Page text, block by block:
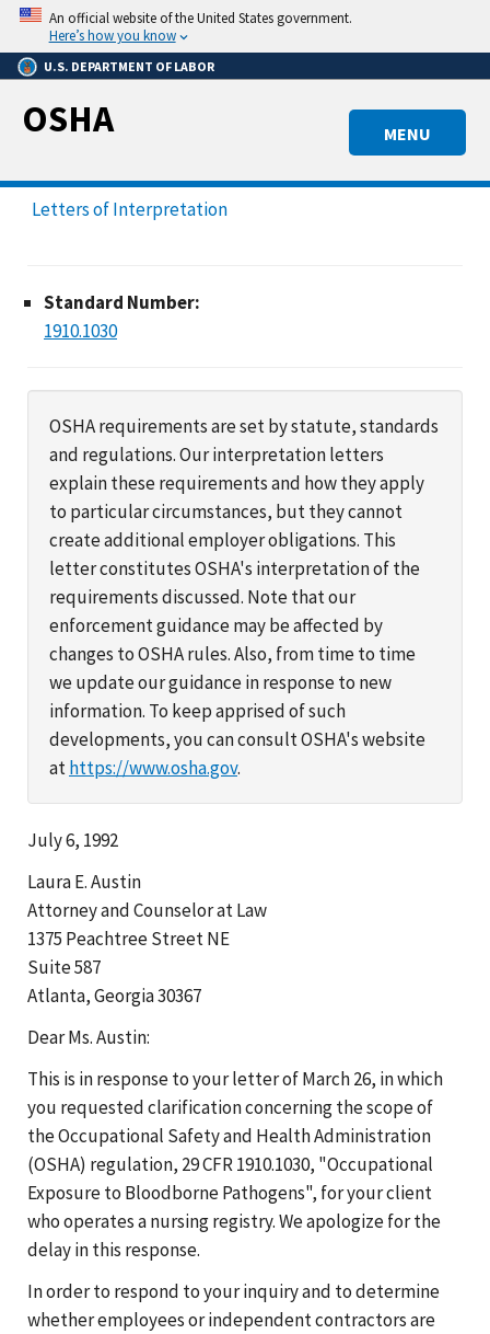
Skip
main
content
An official website of the United States government.
Here’s how you know
U.S. DEPARTMENT OF LABOR
MENU
OSHA
Letters of Interpretation
Standard Number:
1910.1030
OSHA requirements are set by statute, standards
and regulations. Our interpretation letters
explain these requirements and how they apply
to particular circumstances, but they cannot
create additional employer obligations. This
letter constitutes OSHA's interpretation of the
requirements discussed. Note that our
enforcement guidance may be affected by
changes to OSHA rules. Also, from time to time
we update our guidance in response to new
information. To keep apprised of such
developments, you can consult OSHA's website
athttps://www.osha.gov.
July 6, 1992
Laura E. Austin
Attorney and Counselor at Law
1375 Peachtree Street NE
Suite 587
Atlanta, Georgia 30367
Dear Ms. Austin:
This is in response to your letter of March 26, in which
you requested clarification concerning the scope of
the Occupational Safety and Health Administration
(OSHA) regulation, 29 CFR 1910.1030, "Occupational
Exposure to Bloodborne Pathogens", for your client
who operates a nursing registry. We apologize for the
delay in this response.
In order to respond to your inquiry and to determine
whether employees or independent contractors are